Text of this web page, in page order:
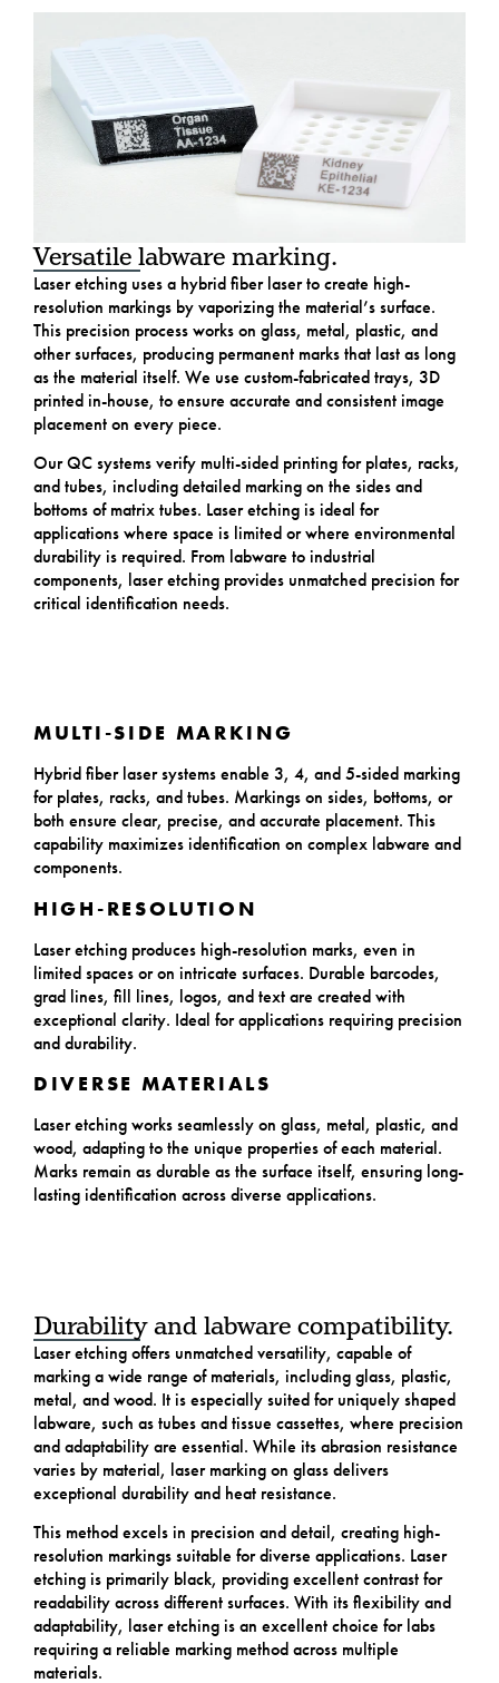
Versatile labware marking.
Laser etching uses a hybrid fiber laser to create high-
resolution markings by vaporizing the material’s surface.
This precision process works on glass, metal, plastic, and
other surfaces, producing permanent marks that last as long
as the material itself. We use custom-fabricated trays, 3D
printed in-house, to ensure accurate and consistent image
placement on every piece.
Our QC systems verify multi-sided printing for plates, racks,
and tubes, including detailed marking on the sides and
bottoms of matrix tubes. Laser etching is ideal for
applications where space is limited or where environmental
durability is required. From labware to industrial
components, laser etching provides unmatched precision for
critical identification needs.
MULTI-SIDE MARKING
Hybrid fiber laser systems enable 3, 4, and 5-sided marking
for plates, racks, and tubes. Markings on sides, bottoms, or
both ensure clear, precise, and accurate placement. This
capability maximizes identification on complex labware and
components.
HIGH-RESOLUTION
Laser etching produces high-resolution marks, even in
limited spaces or on intricate surfaces. Durable barcodes,
grad lines, fill lines, logos, and text are created with
exceptional clarity. Ideal for applications requiring precision
and durability.
DIVERSE MATERIALS
Laser etching works seamlessly on glass, metal, plastic, and
wood, adapting to the unique properties of each material.
Marks remain as durable as the surface itself, ensuring long-
lasting identification across diverse applications.
Durability and labware compatibility.
Laser etching offers unmatched versatility, capable of
marking a wide range of materials, including glass, plastic,
metal, and wood. It is especially suited for uniquely shaped
labware, such as tubes and tissue cassettes, where precision
and adaptability are essential. While its abrasion resistance
varies by material, laser marking on glass delivers
exceptional durability and heat resistance.
This method excels in precision and detail, creating high-
resolution markings suitable for diverse applications. Laser
etching is primarily black, providing excellent contrast for
readability across different surfaces. With its flexibility and
adaptability, laser etching is an excellent choice for labs
requiring a reliable marking method across multiple
materials.